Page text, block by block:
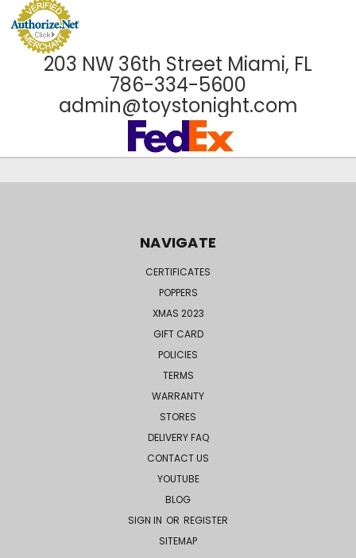
203 NW 36th Street Miami, FL
786-334-5600
admin@toystonight.com
NAVIGATE
CERTIFICATES
POPPERS
XMAS 2023
GIFT CARD
POLICIES
TERMS
WARRANTY
STORES
DELIVERY FAQ
CONTACT US
YOUTUBE
BLOG
SIGN IN OR REGISTER
SITEMAP